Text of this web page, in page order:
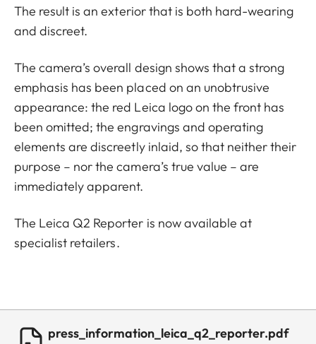
The result is an exterior that is both hard-wearing
and discreet.
The camera’s overall design shows that a strong
emphasis has been placed on an unobtrusive
appearance: the red Leica logo on the front has
been omitted; the engravings and operating
elements are discreetly inlaid, so that neither their
purpose – nor the camera’s true value – are
immediately apparent.
The Leica Q2 Reporter is now available at
specialist retailers.
press_information_leica_q2_reporter.pdf